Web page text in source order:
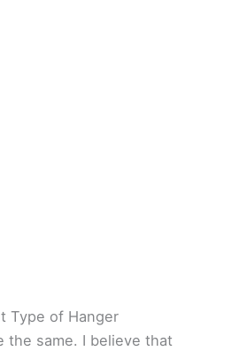
Type of Hanger
the same. I believe that